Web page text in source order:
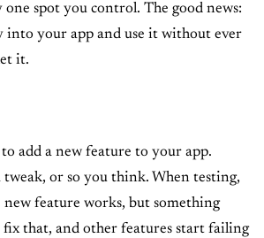
spot you control. The good news:
into your app and use it without ever
it.
add a new feature to your app.
or so you think. When testing,
feature works, but something
that, and other features start failing